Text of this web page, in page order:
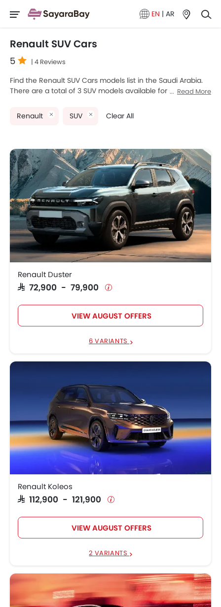
EN | AR
Renault SUV Cars
5 | 4 Reviews
Find the Renault SUV Cars models list in the Saudi Arabia.
There are a total of 3 SUV models available for sale.
most popular Renault SUV models among Saudi Arabia
select your desired Cars models from the list below to
know the complete price list in your city, promos, variants,
specs, photos, fuel consumption, and review.
Renault Models
Price List
Renault Duster
SAR 72,900 - 79,900
Renault Koleos
SAR 112,900 - 121,900
Renault Arkana
SAR 65,900 - 82,000
Read More
Renault SUV Clear All
Renault Duster
SAR 72,900 - 79,900
VIEW AUGUST OFFERS
6 VARIANTS
Renault Koleos
SAR 112,900 - 121,900
VIEW AUGUST OFFERS
2 VARIANTS